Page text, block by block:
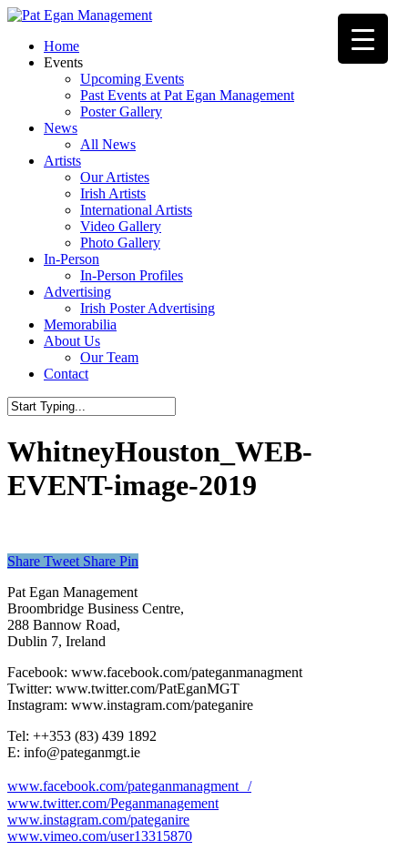
Skip
main
content
Menu
Home
Events
Upcoming Events
Past Events at Pat Egan Management
Poster Gallery
News
All News
Artists
Our Artistes
Irish Artists
International Artists
Video Gallery
Photo Gallery
In-Person
In-Person Profiles
Advertising
Irish Poster Advertising
Memorabilia
About Us
Our Team
Contact
Search
WhitneyHouston_WEB-
EVENT-image-2019
Share Tweet Share Pin
Pat Egan Management
Broombridge Business Centre,
288 Bannow Road,
Dublin 7, Ireland
Facebook: www.facebook.com/pateganmanagment
Twitter: www.twitter.com/PatEganMGT
Instagram: www.instagram.com/pateganire
Tel: +‭+353 (83) 439 1892‬
E: info@pateganmgt.ie
www.facebook.com/pateganmanagment /
www.twitter.com/Peganmanagement
www.instagram.com/pateganire
www.vimeo.com/user13315870